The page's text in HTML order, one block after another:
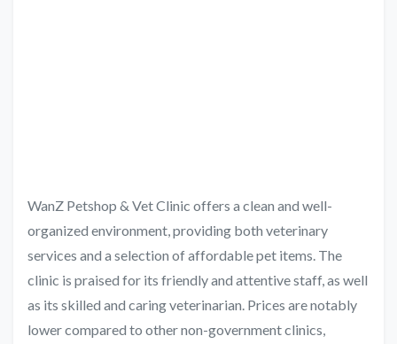
WanZ Petshop & Vet Clinic offers a clean and well-
organized environment, providing both veterinary
services and a selection of affordable pet items. The
clinic is praised for its friendly and attentive staff, as well
as its skilled and caring veterinarian. Prices are notably
lower compared to other non-government clinics,